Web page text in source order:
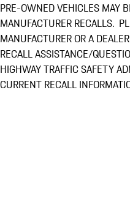
PRE-OWNED VEHICLES MAY
MANUFACTURER RECALLS.
MANUFACTURER OR A
RECALL ASSISTANCE/
HIGHWAY TRAFFIC SAFETY
CURRENT RECALL